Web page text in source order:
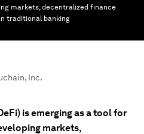
markets, decentralized finance
traditional banking
Inc.
is emerging as a tool for
markets,